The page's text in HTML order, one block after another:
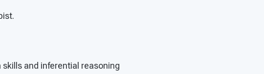
and inferential reasoning